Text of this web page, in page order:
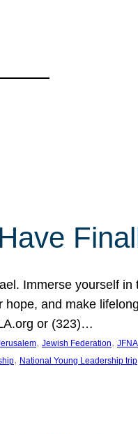
Immerse yourself
and make
or (323)…
, Jewish Federation, JFNA
, National Young Leadership trip